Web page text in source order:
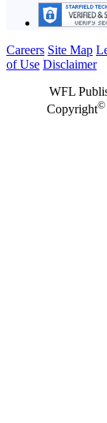
Careers Site Map
of Use Disclaimer
WFL
Copyright©